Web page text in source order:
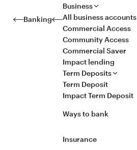
Banking
Business
All business accounts
Commercial Access
Community Access
Commercial Saver
Impact lending
Term Deposits
Term Deposit
Impact Term Deposit
Ways to bank
Insurance